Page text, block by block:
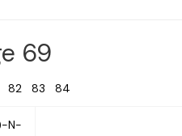
69
82 83 84
N-